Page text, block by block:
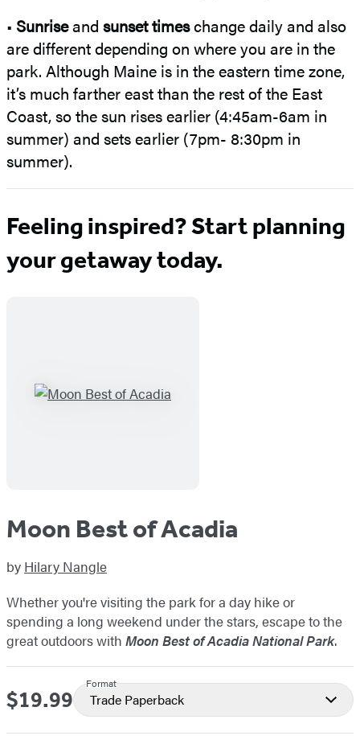
• Sunriseand sunset timeschange daily and also
are different depending on where you are in the
park. Although Maine is in the eastern time zone,
it’s much farther east than the rest of the East
Coast, so the sun rises earlier (4:45am-6am in
summer) and sets earlier (7pm- 8:30pm in
summer).
Feeling inspired? Start planning
your getaway today.
Moon Best of Acadia
by Hilary Nangle
Whether you're visiting the park for a day hike or
spending a long weekend under the stars, escape to the
great outdoors with Moon Best of Acadia National Park.
Price
$19.99
Format
Trade Paperback